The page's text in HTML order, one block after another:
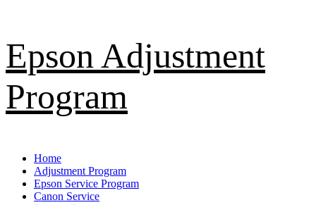
to
content
Epson Adjustment
Program
Primary
Menu
Home
Adjustment Program
Epson Service Program
Canon Service